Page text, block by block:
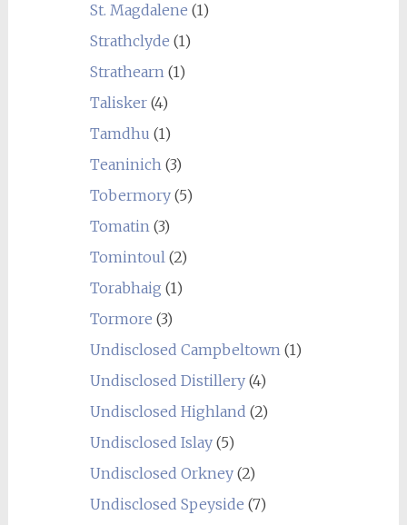
St. Magdalene (1)
Strathclyde (1)
Strathearn(1)
Talisker(4)
Tamdhu (1)
Teaninich(3)
Tobermory(5)
Tomatin(3)
Tomintoul(2)
Torabhaig (1)
Tormore (3)
Undisclosed Campbeltown(1)
Undisclosed Distillery(4)
Undisclosed Highland (2)
Undisclosed Islay(5)
Undisclosed Orkney(2)
Undisclosed Speyside (7)